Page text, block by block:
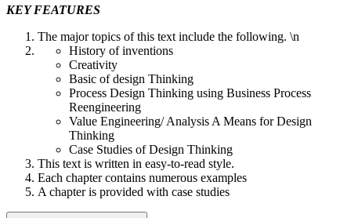
KEY FEATURES
The major topics of this text include the following. \n
History of inventions
Creativity
Basic of design Thinking
Process Design Thinking using Business Process
Reengineering
Value Engineering/ Analysis A Means for Design
Thinking
Case Studies of Design Thinking
This text is written in easy-to-read style.
Each chapter contains numerous examples
A chapter is provided with case studies